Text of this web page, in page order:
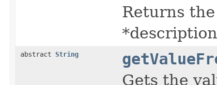
Returns
abstract String
Gets the